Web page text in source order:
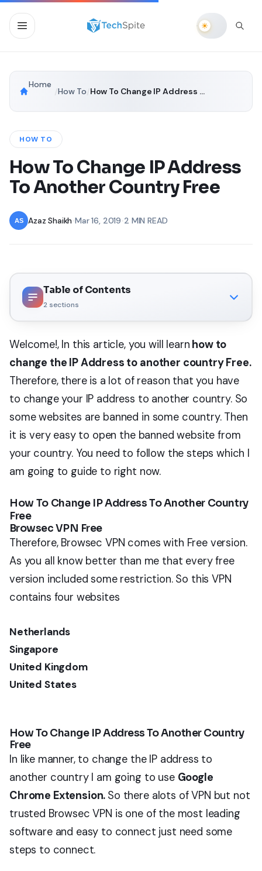
Home
How To How To Change IP Address To Another Country Free
HOW TO
How To Change IP Address
To Another Country Free
Azaz Shaikh •Mar 16, 2019 2 MIN READ
Table of Contents
2sections
Welcome!, In this article, you will learn how to
change the IP Address to another country Free.
Therefore, there is a lot of reason that you have
to change your IP address to another country. So
some websites are banned in some country. Then
it is very easy to open the banned website from
your country. You need to follow the steps which I
am going to guide to right now.
How To Change IP Address To Another Country
Free
Browsec VPN Free
Therefore, Browsec VPN comes with Free version.
As you all know better than me that every free
version included some restriction. So this VPN
contains four websites
Netherlands
Singapore
United Kingdom
United States
How To Change IP Address To Another Country
Free
In like manner, to change the IP address to
another country I am going to use Google
Chrome Extension. So there alots of VPN but not
trusted Browsec VPN is one of the most leading
software and easy to connect just need some
steps to connect.